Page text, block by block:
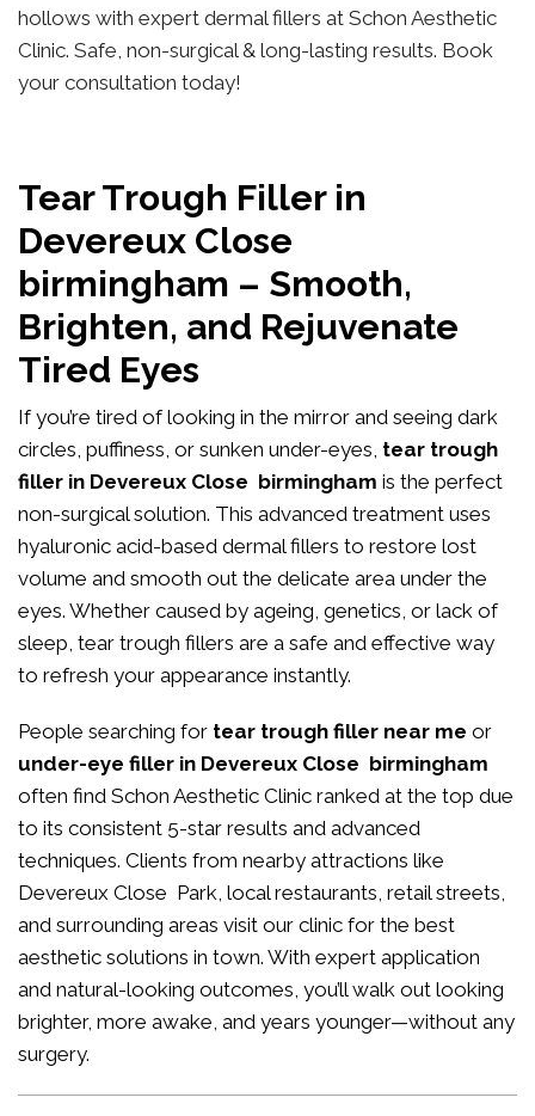
hollows with expert dermal fillers at Schon Aesthetic
Clinic. Safe, non-surgical & long-lasting results. Book
your consultation today!
Tear Trough Filler in
Devereux Close
birmingham – Smooth,
Brighten, and Rejuvenate
Tired Eyes
If you’re tired of looking in the mirror and seeing dark
circles, puffiness, or sunken under-eyes, tear trough
filler in Devereux Close birmingham is the perfect
non-surgical solution. This advanced treatment uses
hyaluronic acid-based dermal fillers to restore lost
volume and smooth out the delicate area under the
eyes. Whether caused by ageing, genetics, or lack of
sleep, tear trough fillers are a safe and effective way
to refresh your appearance instantly.
People searching for tear trough filler near me or
under-eye filler in Devereux Close birmingham
often find Schon Aesthetic Clinic ranked at the top due
to its consistent 5-star results and advanced
techniques. Clients from nearby attractions like
Devereux Close Park, local restaurants, retail streets,
and surrounding areas visit our clinic for the best
aesthetic solutions in town. With expert application
and natural-looking outcomes, you’ll walk out looking
brighter, more awake, and years younger—without any
surgery.